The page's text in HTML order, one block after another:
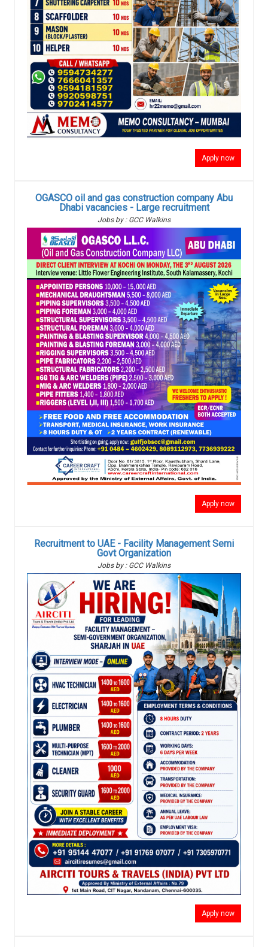
Apply now
OGASCO oil and gas construction company Abu
Dhabi vacancies - Large recruitment
Jobs by : GCC Walkins
Apply now
Recruitment to UAE - Facility Management Semi
Govt Organization
Jobs by : GCC Walkins
Apply now